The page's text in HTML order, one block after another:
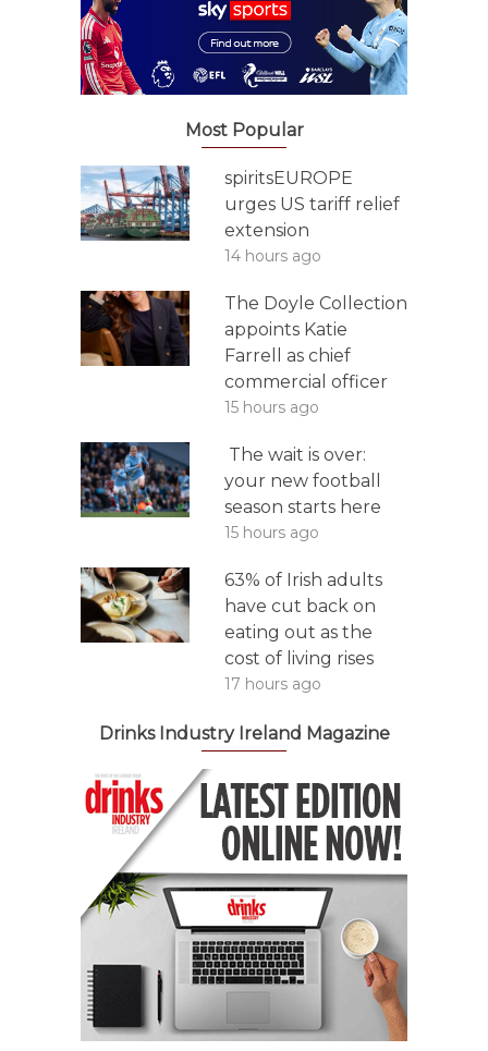
Most Popular
spiritsEUROPE
urges US tariff relief
extension
14 hours ago
The Doyle Collection
appoints Katie
Farrell as chief
commercial officer
15 hours ago
The wait is over:
your new football
season starts here
15 hours ago
63% of Irish adults
have cut back on
eating out as the
cost of living rises
17 hours ago
Drinks Industry Ireland Magazine